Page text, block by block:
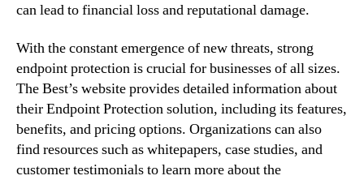
can lead to financial loss and reputational damage.
With the constant emergence of new threats, strong
endpoint protection is crucial for businesses of all sizes.
The Best’s website provides detailed information about
their Endpoint Protection solution, including its features,
benefits, and pricing options. Organizations can also
find resources such as whitepapers, case studies, and
customer testimonials to learn more about the